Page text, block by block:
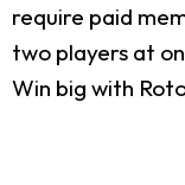
require paid
two players at
Win big with